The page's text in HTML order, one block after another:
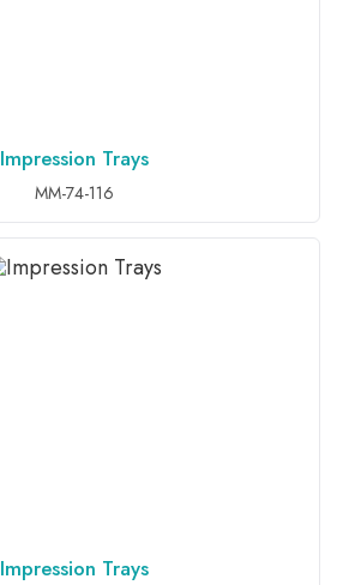
ADD TO INQUIRY
Impression Trays
MM-74-116
ADD TO INQUIRY
Impression Trays